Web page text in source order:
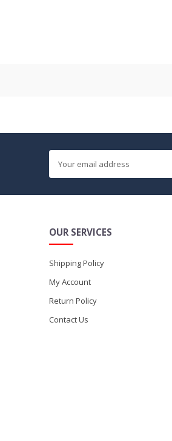
OUR SERVICES
Shipping Policy
My Account
Return Policy
Contact Us